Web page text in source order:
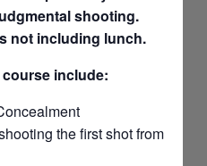
shooting.
not including lunch.
include:
the first shot from